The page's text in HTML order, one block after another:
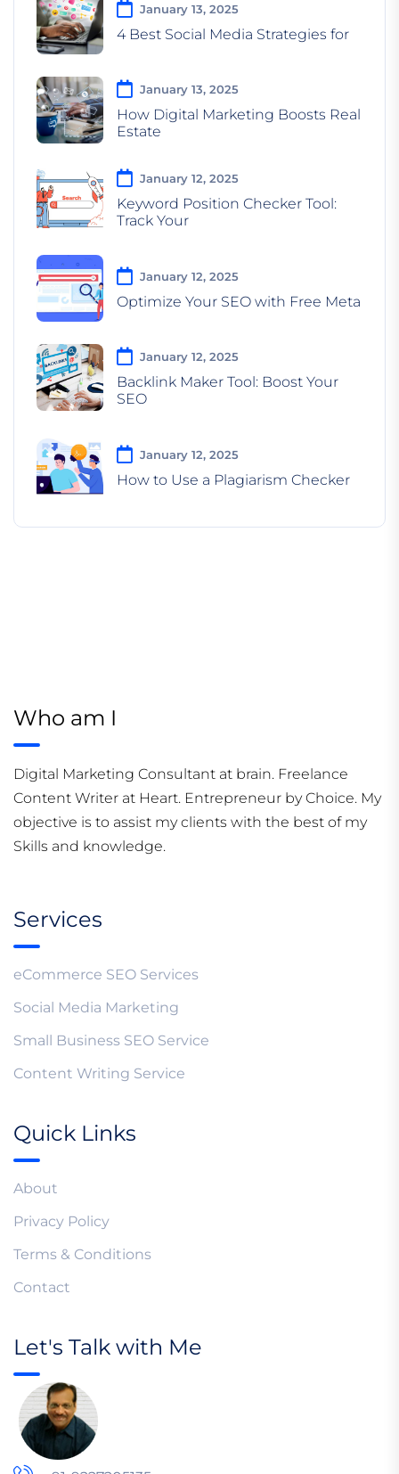
January 13, 2025
4 Best Social Media Strategies for
January 13, 2025
How Digital Marketing Boosts Real
Estate
January 12, 2025
Keyword Position Checker Tool:
Track Your
January 12, 2025
Optimize Your SEO with Free Meta
January 12, 2025
Backlink Maker Tool: Boost Your
SEO
January 12, 2025
How to Use a Plagiarism Checker
Who am I
Digital Marketing Consultant at brain. Freelance
Content Writer at Heart. Entrepreneur by Choice. My
objective is to assist my clients with the best of my
Skills and knowledge.
Services
eCommerce SEO Services
Social Media Marketing
Small Business SEO Service
Content Writing Service
Quick Links
About
Privacy Policy
Terms & Conditions
Contact
Let's Talk with Me